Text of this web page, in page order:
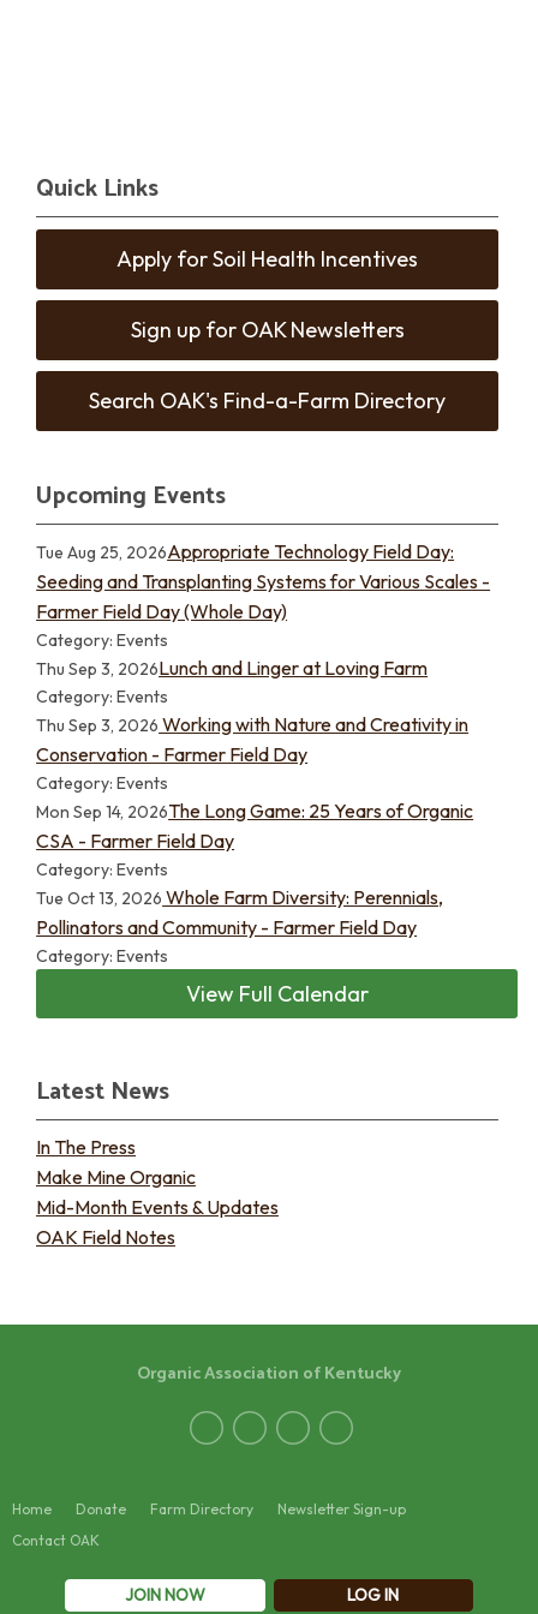
Quick Links
Apply for Soil Health Incentives
Sign up for OAK Newsletters
Search OAK's Find-a-Farm Directory
Upcoming Events
Tue Aug 25, 2026Appropriate Technology Field Day:
Seeding and Transplanting Systems for Various Scales -
Farmer Field Day (Whole Day)
Category: Events
Thu Sep 3, 2026Lunch and Linger at Loving Farm
Category: Events
Thu Sep 3, 2026 Working with Nature and Creativity in
Conservation - Farmer Field Day
Category: Events
Mon Sep 14, 2026The Long Game: 25 Years of Organic
CSA - Farmer Field Day
Category: Events
Tue Oct 13, 2026 Whole Farm Diversity: Perennials,
Pollinators and Community - Farmer Field Day
Category: Events
View Full Calendar
Latest News
In The Press
Make Mine Organic
Mid-Month Events & Updates
OAK Field Notes
Home Donate Farm Directory
Newsletter Sign-up
Contact OAK
JOIN NOW LOG IN
Organic Association of Kentucky